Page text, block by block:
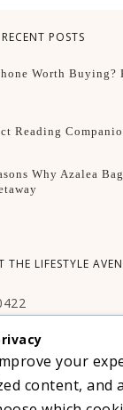
RECENT POSTS
Worth Buying?
Reading
Why Azalea
THE LIFESTYLE
TO OUR VIP
your
content, and